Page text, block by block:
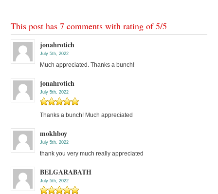
This post has 7 comments with rating of5/5
jonahrotich
July 5th, 2022
Much appreciated. Thanks a bunch!
jonahrotich
July 5th, 2022
Thanks a bunch! Much appreciated
mokhboy
July 5th, 2022
thank you very much really appreciated
BELGARABATH
July 5th, 2022